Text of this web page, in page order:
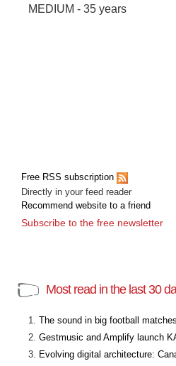
MEDIUM - 35 years
Free RSS subscription
Directly in your feed reader
Recommend website to a friend
Subscribe to the free newsletter
Most read in the last 30
The sound in big football
Gestmusic and Amplify launch
Evolving digital architecture: